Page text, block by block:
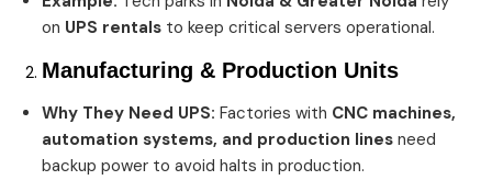
on UPS rentals to keep critical servers operational.
Manufacturing & Production Units
Why They Need UPS: Factories with CNC machines,
automation systems, and production lines need
backup power to avoid halts in production.